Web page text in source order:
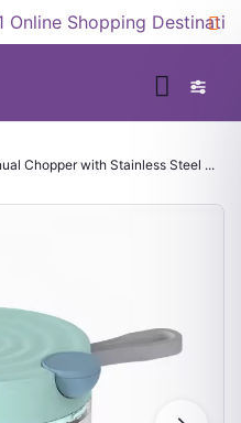
Shopping
Chopper with Stainless Steel ...